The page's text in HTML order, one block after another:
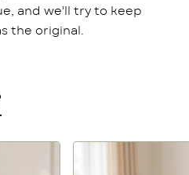
and we'll try to keep
the original.